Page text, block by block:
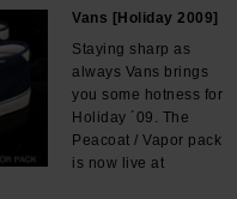
Vans [Holiday 2009]
Staying sharp as
always Vans brings
you some hotness for
Holiday ´09. The
Peacoat / Vapor pack
is now live at